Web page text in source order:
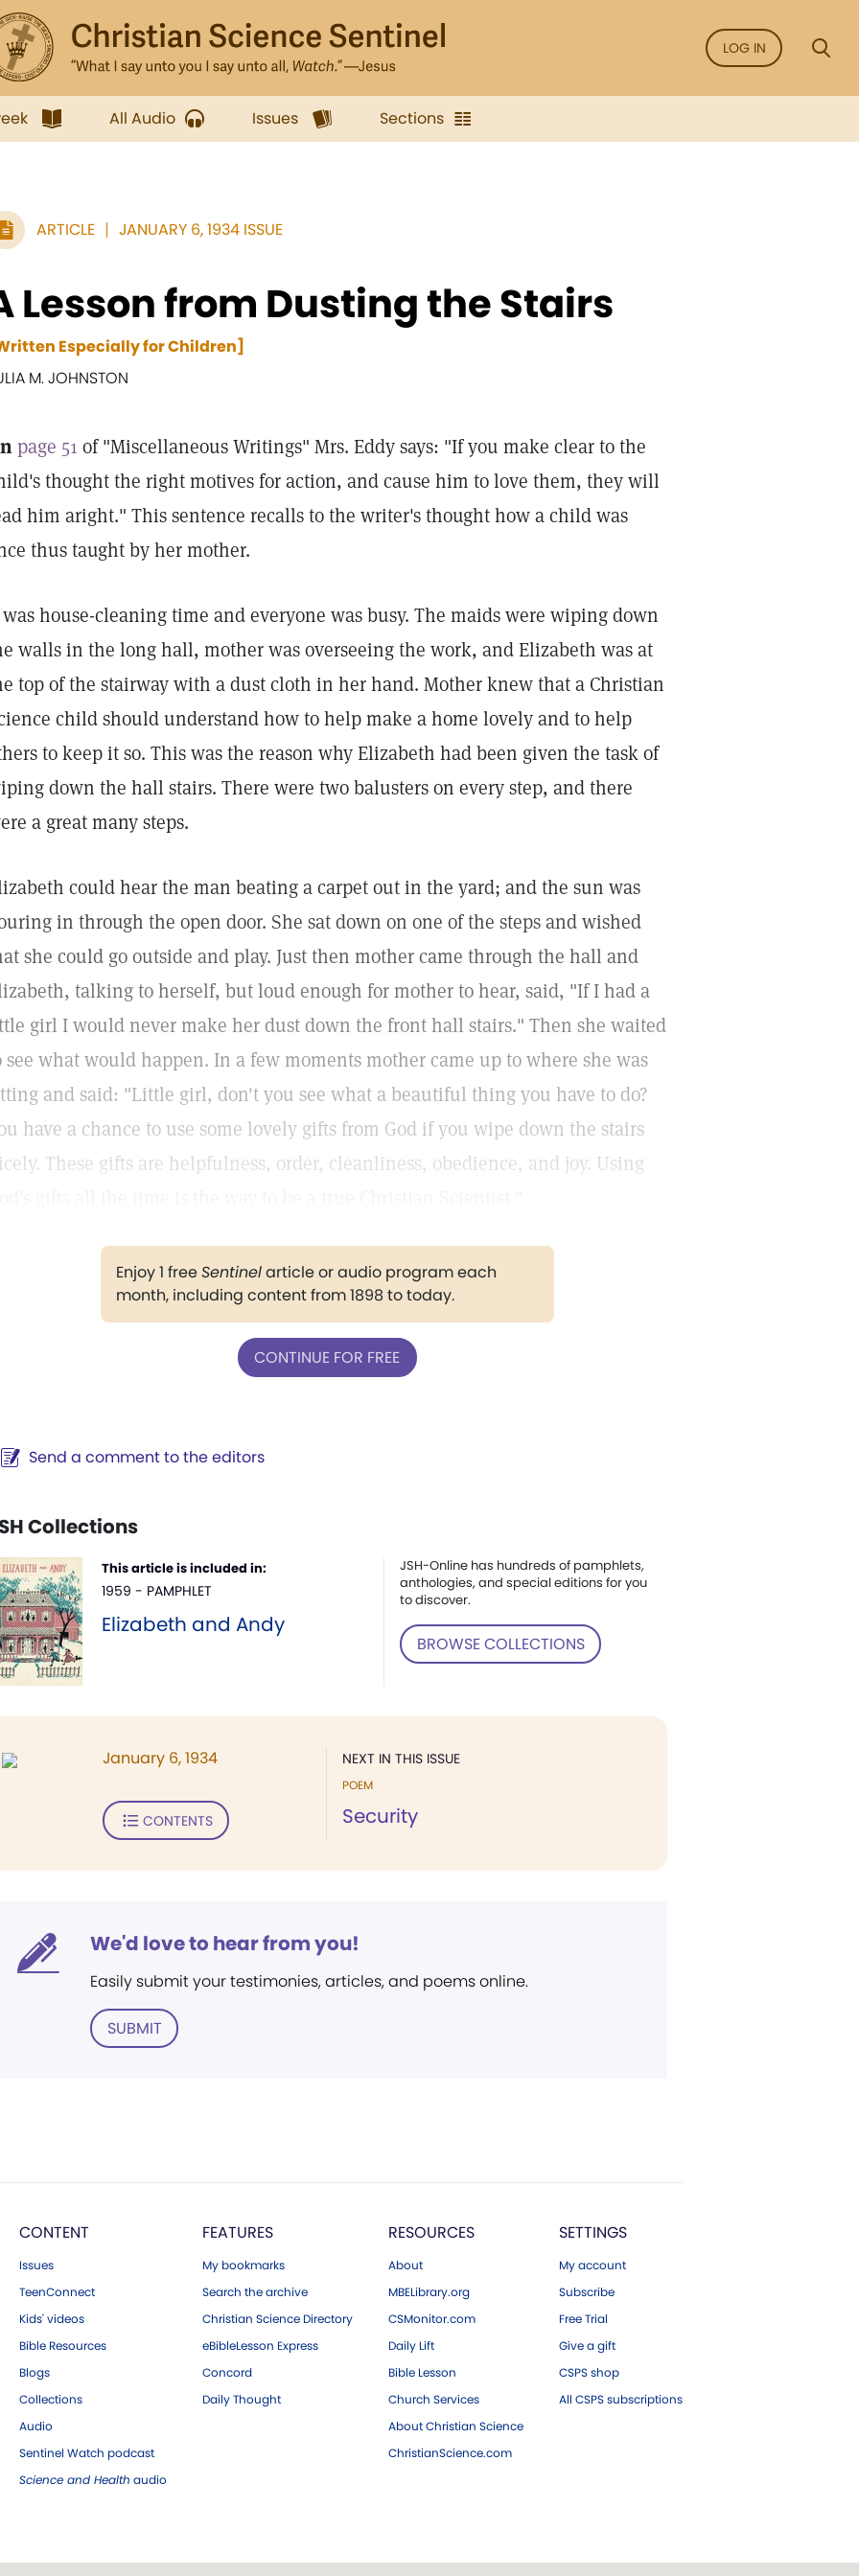
LOG IN
All Audio Issues Sections
ARTICLE JANUARY 6, 1934 ISSUE
Lesson from Dusting the Stairs
Especially for Children]
M. JOHNSTON
page 51 of "Miscellaneous Writings" Mrs. Eddy says: "If you make clear to the
thought the right motives for action, and cause him to love them, they will
him aright." This sentence recalls to the writer's thought how a child was
thus taught by her mother.
house-cleaning time and everyone was busy. The maids were wiping down
walls in the long hall, mother was overseeing the work, and Elizabeth was at
top of the stairway with a dust cloth in her hand. Mother knew that a Christian
child should understand how to help make a home lovely and to help
to keep it so. This was the reason why Elizabeth had been given the task of
down the hall stairs. There were two balusters on every step, and there
a great many steps.
could hear the man beating a carpet out in the yard; and the sun was
in through the open door. She sat down on one of the steps and wished
she could go outside and play. Just then mother came through the hall and
talking to herself, but loud enough for mother to hear, said, "If I had a
girl I would never make her dust down the front hall stairs." Then she waited
see what would happen. In a few moments mother came up to where she was
and said: "Little girl, don't you see what a beautiful thing you have to do?
have a chance to use some lovely gifts from God if you wipe down the stairs
These gifts are helpfulness, order, cleanliness, obedience, and joy. Using
Enjoy 1 freeSentinelarticle or audio program each
month, including content from 1898 to today.
CONTINUE FOR FREE
Send a comment to the editors
Collections
This article is included in:
1959 - PAMPHLET
Elizabeth and Andy
JSH-Online has hundreds of pamphlets,
anthologies, and special editions for you
to discover.
BROWSE COLLECTIONS
NEXT IN THIS ISSUE
POEM
Security
January 6, 1934
CONTENTS
We'd love to hear from you!
Easily submit your testimonies, articles, and poems online.
SUBMIT
CONTENT
Issues
TeenConnect
Kids' videos
Bible Resources
Blogs
Collections
Audio
Sentinel Watch podcast
Science and Health audio
FEATURES
My bookmarks
Search the archive
Christian Science Directory
eBibleLesson Express
Concord
Daily Thought
RESOURCES
About
MBELibrary.org
CSMonitor.com
Daily Lift
Bible Lesson
Church Services
About Christian Science
ChristianScience.com
SETTINGS
My account
Subscribe
Free Trial
Give a gift
CSPS shop
All CSPS subscriptions